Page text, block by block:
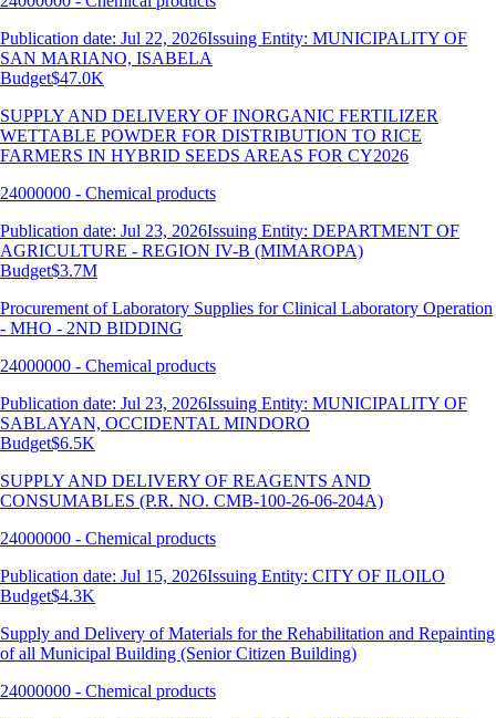
Publication date: Jul 22, 2026Issuing Entity: MUNICIPALITY OF
SAN MARIANO, ISABELA
Budget$47.0K
SUPPLY AND DELIVERY OF INORGANIC FERTILIZER
WETTABLE POWDER FOR DISTRIBUTION TO RICE
FARMERS IN HYBRID SEEDS AREAS FOR CY2026
24000000 - Chemical products
Publication date: Jul 23, 2026Issuing Entity: DEPARTMENT OF
AGRICULTURE - REGION IV-B (MIMAROPA)
Budget$3.7M
Procurement of Laboratory Supplies for Clinical Laboratory Operation
- MHO - 2ND BIDDING
24000000 - Chemical products
Publication date: Jul 23, 2026Issuing Entity: MUNICIPALITY OF
SABLAYAN, OCCIDENTAL MINDORO
Budget$6.5K
SUPPLY AND DELIVERY OF REAGENTS AND
CONSUMABLES (P.R. NO. CMB-100-26-06-204A)
24000000 - Chemical products
Publication date: Jul 15, 2026Issuing Entity: CITY OF ILOILO
Budget$4.3K
Supply and Delivery of Materials for the Rehabilitation and Repainting
of all Municipal Building (Senior Citizen Building)
24000000 - Chemical products